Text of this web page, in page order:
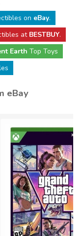
on eBay.
at BESTBUY.
Earth Top Toys
eBay